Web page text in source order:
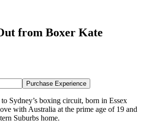
from Boxer Kate
Purchase Experience
Sydney’s boxing circuit, born in Essex
with Australia at the prime age of 19 and
Suburbs home.